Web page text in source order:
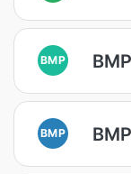
BMP
BMP